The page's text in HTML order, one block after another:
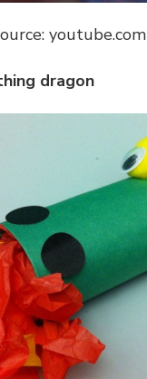
youtube.com
dragon